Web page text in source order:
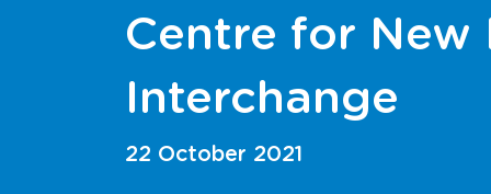
Centre for New
Interchange
22 October 2021